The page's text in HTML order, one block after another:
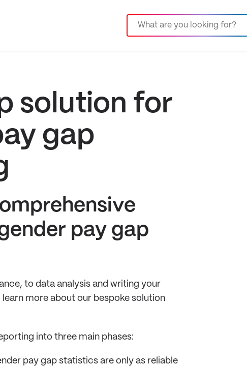
solution for
gap
pay gap
to data analysis and writing your
more about our bespoke solution
into three main phases:
pay gap statistics are only as reliable